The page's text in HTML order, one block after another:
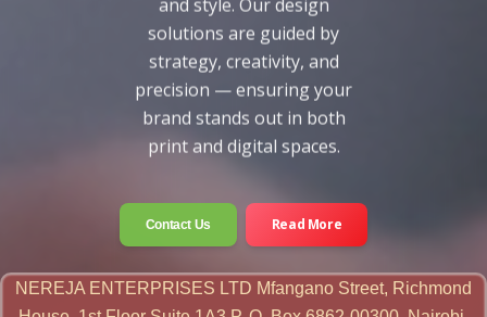
and style. Our design
solutions are guided by
strategy, creativity, and
precision — ensuring your
brand stands out in both
print and digital spaces.
Read More
NEREJA ENTERPRISES LTD Mfangano Street, Richmond
House, 1st Floor Suite 1A3 P. O. Box 6862-00300, Nairobi.